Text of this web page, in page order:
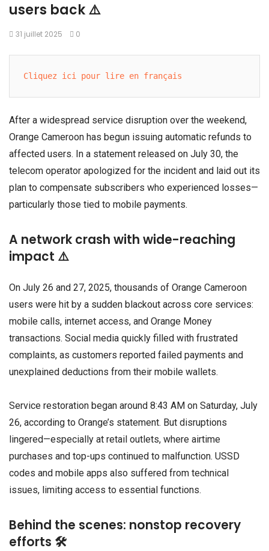
users back ⚠️
31 juillet 2025 0
Cliquez ici pour lire en français
After a widespread service disruption over the weekend,
Orange Cameroon has begun issuing automatic refunds to
affected users. In a statement released on July 30, the
telecom operator apologized for the incident and laid out its
plan to compensate subscribers who experienced losses—
particularly those tied to mobile payments.
A network crash with wide-reaching
impact ⚠️
On July 26 and 27, 2025, thousands of Orange Cameroon
users were hit by a sudden blackout across core services:
mobile calls, internet access, and Orange Money
transactions. Social media quickly filled with frustrated
complaints, as customers reported failed payments and
unexplained deductions from their mobile wallets.
Service restoration began around 8:43 AM on Saturday, July
26, according to Orange’s statement. But disruptions
lingered—especially at retail outlets, where airtime
purchases and top-ups continued to malfunction. USSD
codes and mobile apps also suffered from technical
issues, limiting access to essential functions.
Behind the scenes: nonstop recovery
efforts 🛠️